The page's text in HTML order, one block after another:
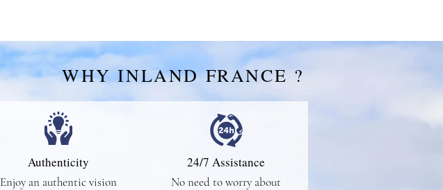
WHY INLAND FRANCE ?
Authenticity
Enjoy an authentic vision
24/7 Assistance
No need to worry about